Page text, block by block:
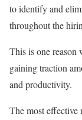
to identify and
throughout the
This is one reason
gaining traction
and productivity.
The most